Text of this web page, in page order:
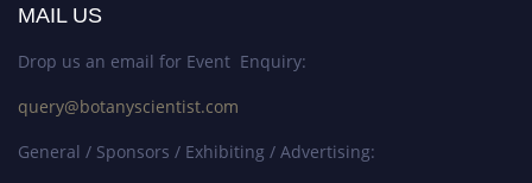
MAIL US
Drop us an email for Event Enquiry:
query@botanyscientist.com
General / Sponsors / Exhibiting / Advertising: